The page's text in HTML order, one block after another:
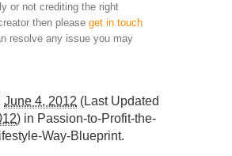
or not crediting the right
then please get in touch
resolve any issue you may
June 4, 2012 (Last Updated
) in Passion-to-Profit-the-
Way-Blueprint.